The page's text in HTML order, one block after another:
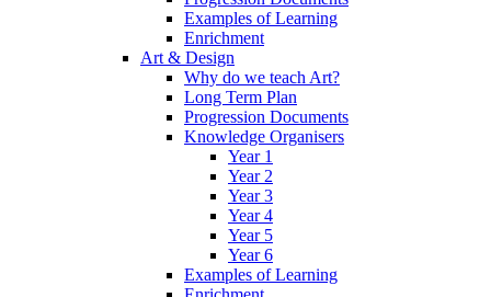
Examples of Learning
Enrichment
Art & Design
Why do we teach Art?
Long Term Plan
Progression Documents
Knowledge Organisers
Year 1
Year 2
Year 3
Year 4
Year 5
Year 6
Examples of Learning